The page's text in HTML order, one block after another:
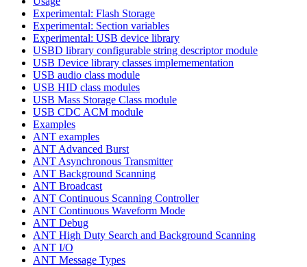
Experimental: Flash Storage
Experimental: Section variables
Experimental: USB device library
USBD library configurable string descriptor module
USB Device library classes implemementation
USB audio class module
USB HID class modules
USB Mass Storage Class module
USB CDC ACM module
Examples
ANT examples
ANT Advanced Burst
ANT Asynchronous Transmitter
ANT Background Scanning
ANT Broadcast
ANT Continuous Scanning Controller
ANT Continuous Waveform Mode
ANT Debug
ANT High Duty Search and Background Scanning
ANT I/O
ANT Message Types